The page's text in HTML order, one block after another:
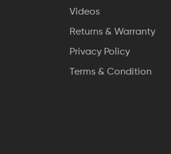
Videos
Returns & Warranty
Privacy Policy
Terms & Condition